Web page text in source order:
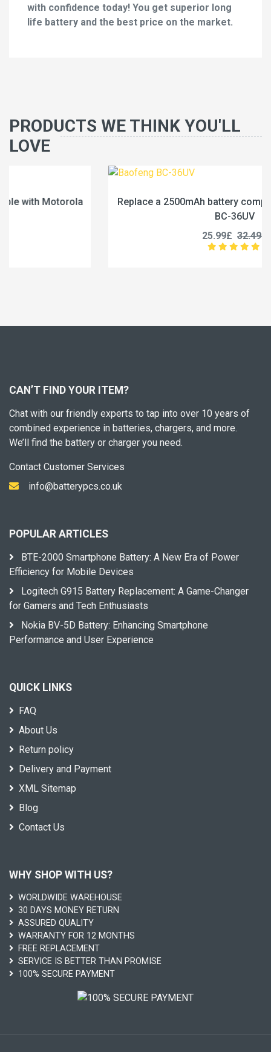
with confidence today! You get superior long
life battery and the best price on the market.
PRODUCTS WE THINK YOU'LL
LOVE
Replace a 2500mAh battery compatible with Baofeng
CAN’T FIND YOUR ITEM?
Chat with our friendly experts to tap into over 10 years of
combined experience in batteries, chargers, and more.
We’ll find the battery or charger you need.
Contact Customer Services
info@batterypcs.co.uk
POPULAR ARTICLES
BTE-2000 Smartphone Battery: A New Era of Power
Efficiency for Mobile Devices
Logitech G915 Battery Replacement: A Game-Changer
for Gamers and Tech Enthusiasts
Nokia BV-5D Battery: Enhancing Smartphone
Performance and User Experience
QUICK LINKS
FAQ
About Us
Return policy
Delivery and Payment
XML Sitemap
Blog
Contact Us
WHY SHOP WITH US?
WORLDWIDE WAREHOUSE
30 DAYS MONEY RETURN
ASSURED QUALITY
WARRANTY FOR 12 MONTHS
FREE REPLACEMENT
SERVICE IS BETTER THAN PROMISE
100% SECURE PAYMENT